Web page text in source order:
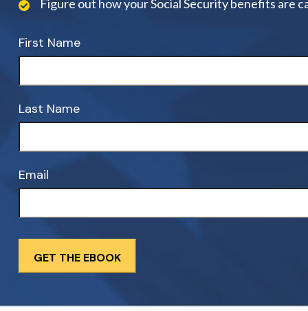
Figure out how your Social Security benefits are
First Name
Last Name
Email